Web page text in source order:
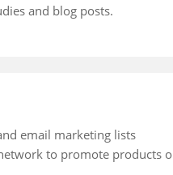
and blog posts.
email marketing lists
to promote products